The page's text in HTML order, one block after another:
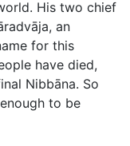
His two chief
an
for this
have died,
Nibbāna. So
to be